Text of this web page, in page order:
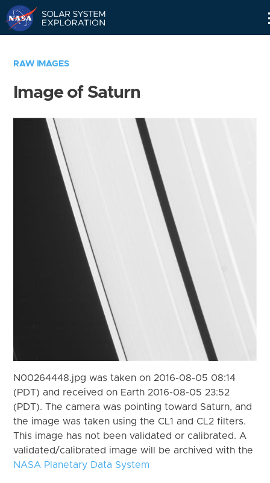
RAW IMAGES
Image of Saturn
N00264448.jpg was taken on 2016-08-05 08:14
(PDT) and received on Earth 2016-08-05 23:52
(PDT). The camera was pointing toward Saturn, and
the image was taken using the CL1 and CL2 filters.
This image has not been validated or calibrated. A
validated/calibrated image will be archived with the
NASA Planetary Data System